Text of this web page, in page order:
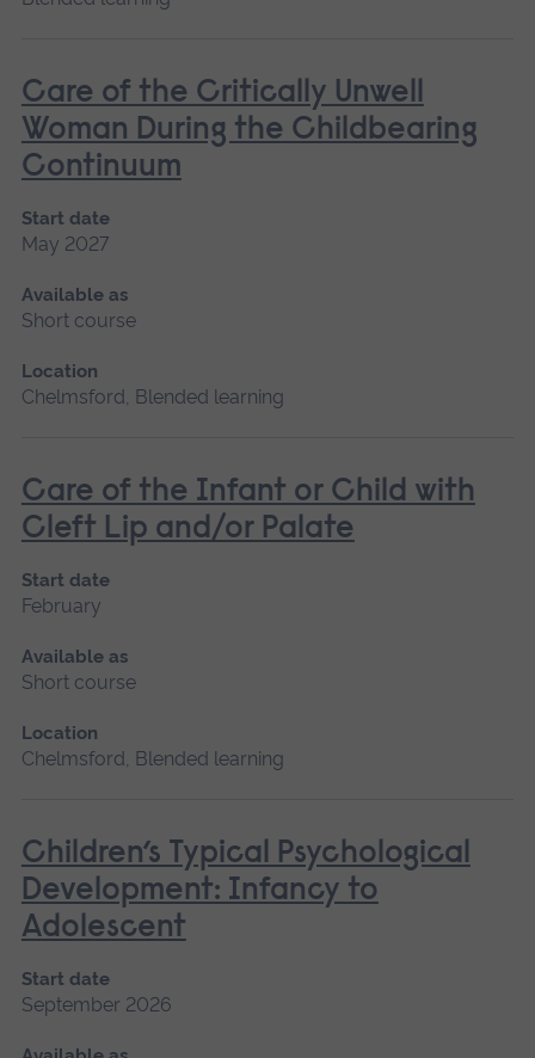
Care of the Critically Unwell
Woman During the Childbearing
Continuum
Start date
May 2027
Available as
Short course
Location
Chelmsford, Blended learning
Care of the Infant or Child with
Cleft Lip and/or Palate
Start date
February
Available as
Short course
Location
Chelmsford, Blended learning
Children’s Typical Psychological
Development: Infancy to
Adolescent
Start date
September 2026